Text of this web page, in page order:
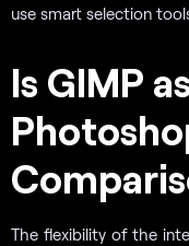
use smart selection
Is GIMP
The flexibility of the